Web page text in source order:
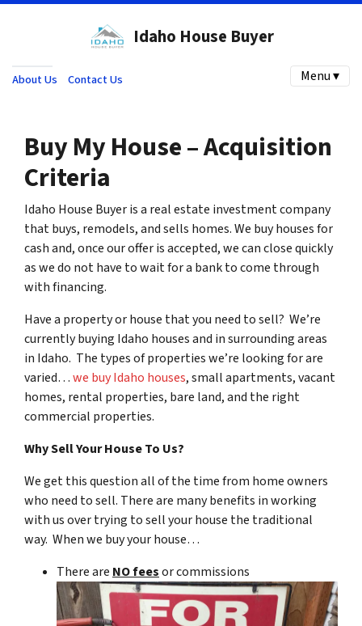
Idaho House Buyer
About Us Contact Us Menu ▾
Buy My House – Acquisition
Criteria
Idaho House Buyer is a real estate investment company
that buys, remodels, and sells homes. We buy houses for
cash and, once our offer is accepted, we can close quickly
as we do not have to wait for a bank to come through
with financing.
Have a property or house that you need to sell? We’re
currently buying Idaho houses and in surrounding areas
in Idaho. The types of properties we’re looking for are
varied…we buy Idaho houses, small apartments, vacant
homes, rental properties, bare land, and the right
commercial properties.
Why Sell Your House To Us?
We get this question all of the time from home owners
who need to sell. There are many benefits in working
with us over trying to sell your house the traditional
way. When we buy your house…
There are NO feesor commissions